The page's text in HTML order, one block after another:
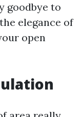
goodbye to
elegance of
open